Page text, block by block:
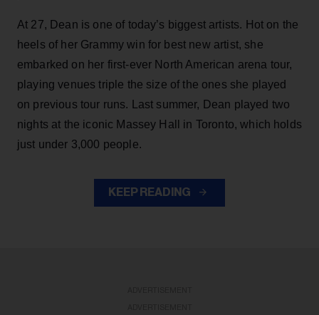
At 27, Dean is one of today’s biggest artists. Hot on the
heels of her Grammy win for best new artist, she
embarked on her first-ever North American arena tour,
playing venues triple the size of the ones she played
on previous tour runs. Last summer, Dean played two
nights at the iconic Massey Hall in Toronto, which holds
just under 3,000 people.
KEEP READING